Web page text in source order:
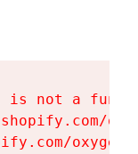
is not a